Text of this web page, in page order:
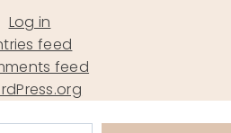
Log in
feed
feed